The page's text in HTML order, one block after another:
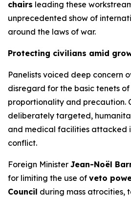
chairs leading these
unprecedented show of
around the laws of war.
Protecting civilians amid
Panelists voiced deep concern
disregard for the basic tenets
proportionality and precaution.
deliberately targeted,
and medical facilities attacked
conflict.
Foreign Minister Jean-Noël
for limiting the use of veto
Council during mass atrocities,